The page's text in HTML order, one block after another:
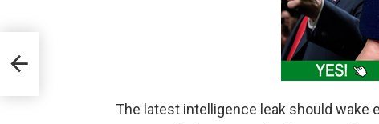
The latest intelligence leak should wake